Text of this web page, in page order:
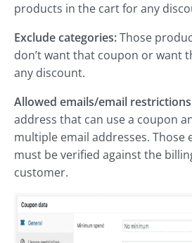
products in the cart for any
Exclude categories:Those
don’t want that coupon or want
any discount.
Allowed emails/email
address that can use a coupon
multiple email addresses. Those
must be verified against the
customer.